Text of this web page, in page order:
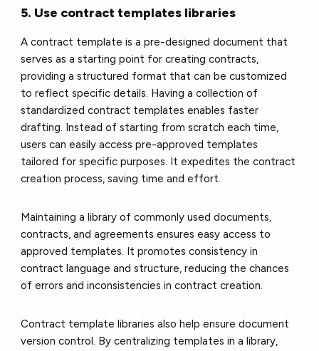
5. Use contract templates libraries
A contract template is a pre-designed document that
serves as a starting point for creating contracts,
providing a structured format that can be customized
to reflect specific details. Having a collection of
standardized contract templates enables faster
drafting. Instead of starting from scratch each time,
users can easily access pre-approved templates
tailored for specific purposes. It expedites the contract
creation process, saving time and effort.
Maintaining a library of commonly used documents,
contracts, and agreements ensures easy access to
approved templates. It promotes consistency in
contract language and structure, reducing the chances
of errors and inconsistencies in contract creation.
Contract template libraries also help ensure document
version control. By centralizing templates in a library,